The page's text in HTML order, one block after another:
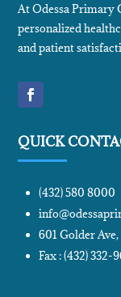
At Odessa Primary
personalized
and patient
QUICK
(432) 580 8000
601 Golder Ave,
Fax : (432) 332-